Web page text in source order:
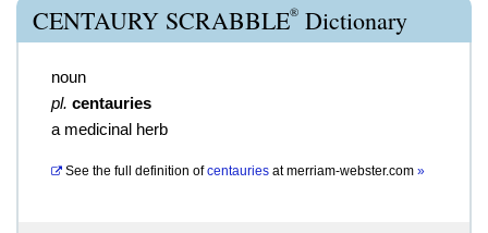
CENTAURY SCRABBLE® Dictionary
noun
pl. centauries
a medicinal herb
See the full definition of centauries atmerriam-webster.com »